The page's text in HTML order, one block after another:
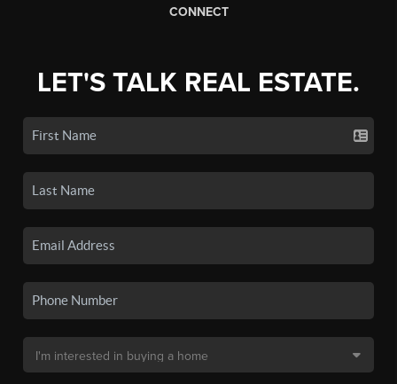
CONNECT
LET'S TALK REAL ESTATE.